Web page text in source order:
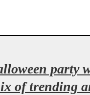
party
of trending